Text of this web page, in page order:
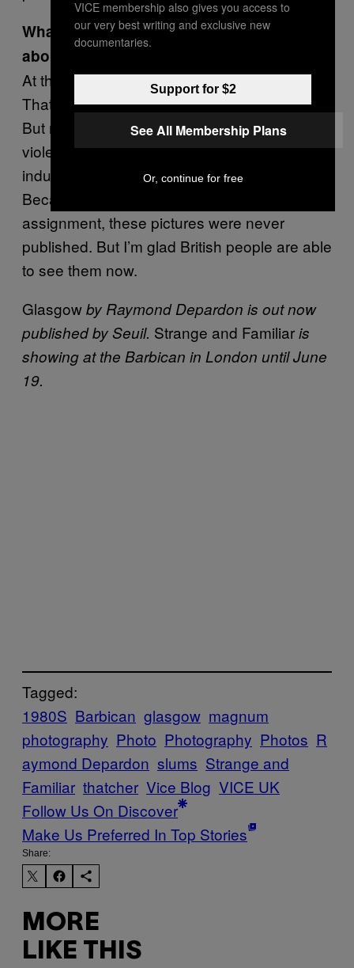
What do you think these images tell us
about Britain today?
At the time, I didn’t know much about
Thatcher’s government and British politics.
But now I see how these images show the
violence of the era—especially the closure of
industrial zones and mass unemployment.
Because I did not respect the rules of the
assignment, these pictures were never
published. But I’m glad British people are able
to see them now.
Glasgowby Raymond Depardon is out now
published by Seuil. Strange and Familiaris
showing at the Barbican in London until June
19.
Tagged:
1980S Barbican glasgow magnum
photography Photo Photography Photos R
aymond Depardon slums Strange and
Familiar thatcher Vice Blog VICE UK
Follow Us On Discover
Make Us Preferred In Top Stories
Share:
MORE
LIKE THIS
VICE membership also gives you access to
our very best writing and exclusive new
documentaries.
Support for $2
See All Membership Plans
Or, continue for free